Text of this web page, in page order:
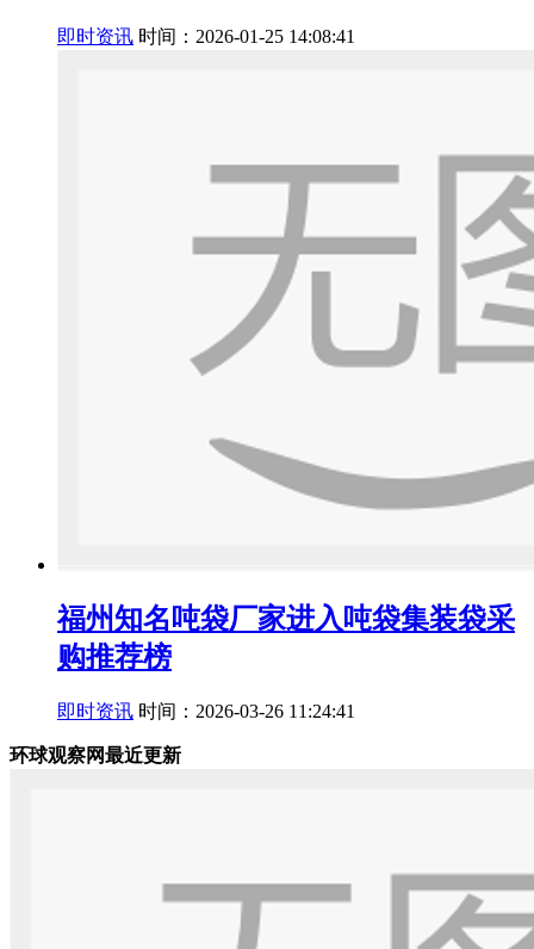
即时资讯 时间：2026-01-25 14:08:41
福州知名吨袋厂家进入吨袋集装袋采
购推荐榜
即时资讯 时间：2026-03-26 11:24:41
环球观察网最近更新